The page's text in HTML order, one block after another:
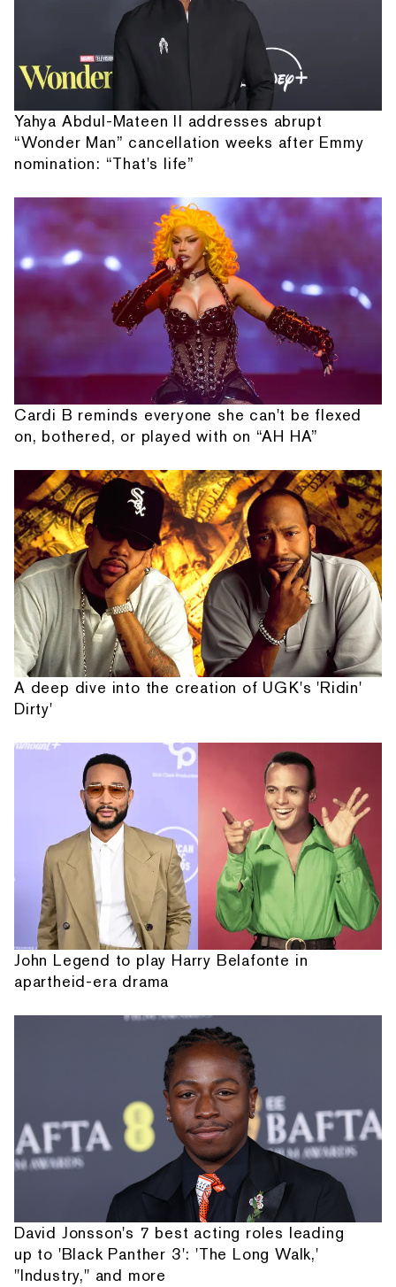
Yahya Abdul-Mateen II addresses abrupt
“Wonder Man” cancellation weeks after Emmy
nomination: “That's life”
Cardi B reminds everyone she can't be flexed
on, bothered, or played with on “AH HA”
A deep dive into the creation of UGK's 'Ridin'
Dirty'
John Legend to play Harry Belafonte in
apartheid-era drama
David Jonsson's 7 best acting roles leading
up to 'Black Panther 3': 'The Long Walk,'
"Industry," and more